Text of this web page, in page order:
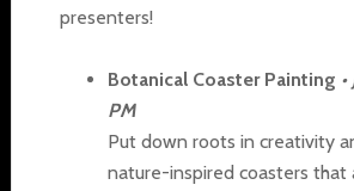
presenters!
Botanical Coaster Painting
PM
Put down roots in creativity
nature-inspired coasters that